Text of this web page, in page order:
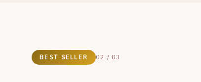
BEST SELLER 02 / 03